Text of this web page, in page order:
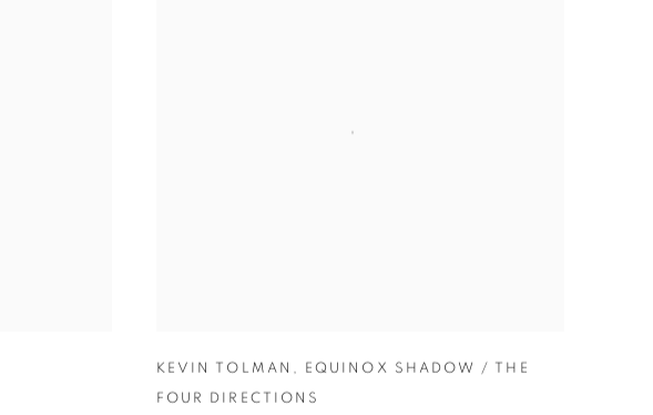
KEVIN TOLMAN , EQUINOX SHADOW / THE
FOUR DIRECTIONS